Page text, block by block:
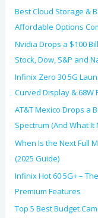
Best Cloud Storage &
Affordable Options
Nvidia Drops a $100
Stock, Dow, S&P and
Infinix Zero 30 5G
Curved Display & 68W
AT&T Mexico Drops a
Spectrum (And What
When Is the Next Full
(2025 Guide)
Infinix Hot 60 5G+ –
Premium Features
Top 5 Best Budget